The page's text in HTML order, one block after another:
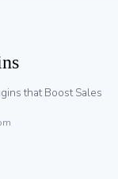
that Boost Sales